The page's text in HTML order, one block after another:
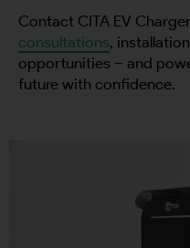
Contact CITA EV
consultations,
opportunities – and
future with confidence.